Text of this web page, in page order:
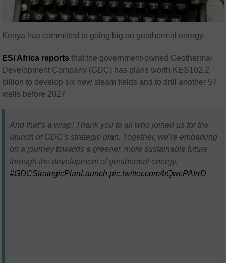
Kenya has committed to going big on geothermal energy.
ESI Africa reports that the government-owned Geothermal
Development Company (GDC) has plans worth KES102.2
billion to develop six new steam fields and to drill another 57
wells before 2027.
And that’s a wrap! Thank you to all who joined us for the
launch of GDC’s strategic plan. Together, we’re embarking
on a journey towards a greener, more sustainable future
through the development of geothermal energy.
#GDCStrategicPlanLaunch pic.twitter.com/bQwcPAIrrD